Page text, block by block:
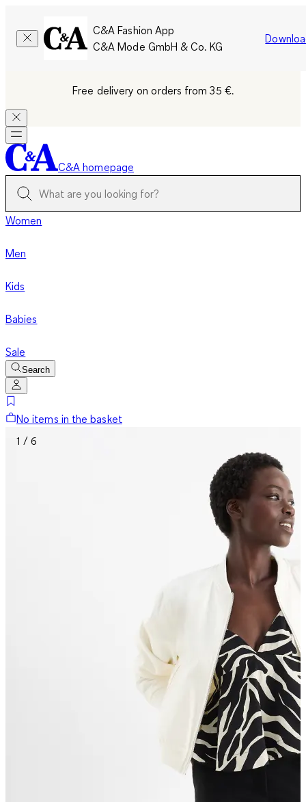
C&A Fashion App
C&A Mode GmbH & Co. KG
Free delivery on orders from 35 €.
C&A homepage
Women
Men
Kids
Babies
Sale
Search
No items in the basket
1 / 6